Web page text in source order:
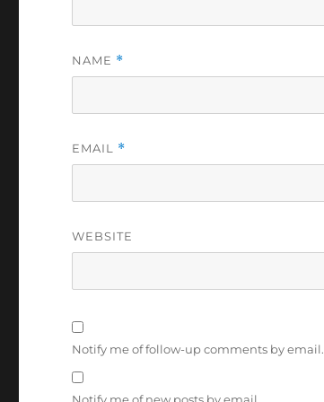
NAME *
EMAIL *
WEBSITE
Notify me of follow-up comments by email.